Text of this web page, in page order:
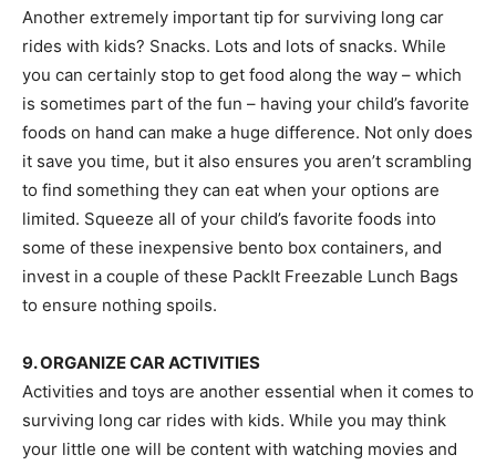
Another extremely important tip for surviving long car
rides with kids? Snacks. Lots and lots of snacks. While
you can certainly stop to get food along the way – which
is sometimes part of the fun – having your child’s favorite
foods on hand can make a huge difference. Not only does
it save you time, but it also ensures you aren’t scrambling
to find something they can eat when your options are
limited. Squeeze all of your child’s favorite foods into
some of these inexpensive bento box containers, and
invest in a couple of these PackIt Freezable Lunch Bags
to ensure nothing spoils.
9. ORGANIZE CAR ACTIVITIES
Activities and toys are another essential when it comes to
surviving long car rides with kids. While you may think
your little one will be content with watching movies and